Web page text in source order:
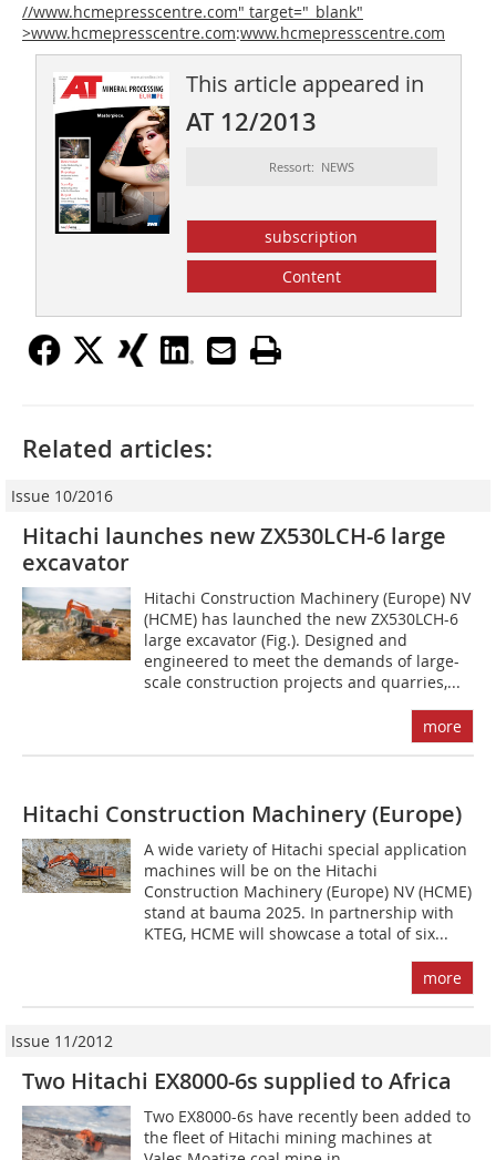
//www.hcmepresscentre.com" target="_blank"
>www.hcmepresscentre.com:www.hcmepresscentre.com
This article appeared in
AT 12/2013
Ressort: NEWS
subscription
Content
Related articles:
Issue 10/2016
Hitachi launches new ZX530LCH-6 large
excavator
Hitachi Construction Machinery (Europe) NV
(HCME) has launched the new ZX530LCH-6
large excavator (Fig.). Designed and
engineered to meet the demands of large-
scale construction projects and quarries,...
more
Hitachi Construction Machinery (Europe)
A wide variety of Hitachi special application
machines will be on the Hitachi
Construction Machinery (Europe) NV (HCME)
stand at bauma 2025. In partnership with
KTEG, HCME will showcase a total of six...
more
Issue 11/2012
Two Hitachi EX8000-6s supplied to Africa
Two EX8000-6s have recently been added to
the fleet of Hitachi mining machines at